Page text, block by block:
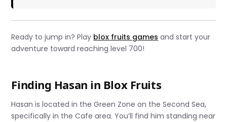
Ready to jump in? Play blox fruits games and start your
adventure toward reaching level 700!
Finding Hasan in Blox Fruits
Hasan is located in the Green Zone on the Second Sea,
specifically in the Cafe area. You’ll find him standing near